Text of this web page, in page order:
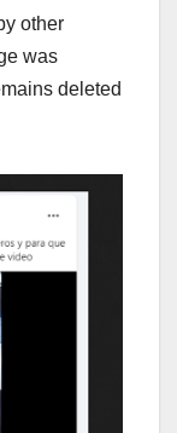
other
was
deleted